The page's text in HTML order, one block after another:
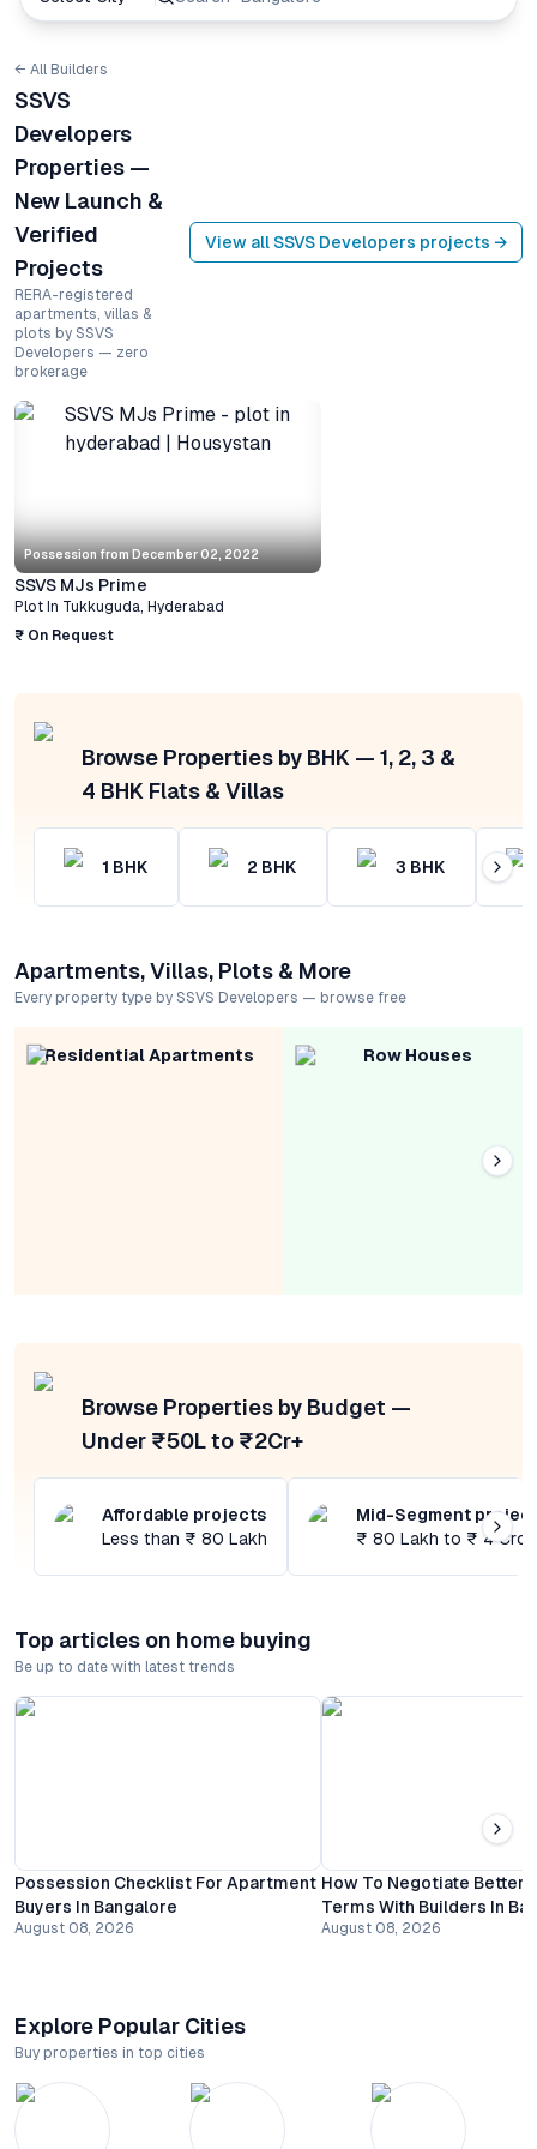
← All Builders
SSVS
Developers
Properties —
New Launch &
Verified
Projects
RERA-registered
apartments, villas &
plots by SSVS
Developers — zero
brokerage
View all SSVS Developers projects →
Possession from December 02, 2022
SSVS MJs Prime
Plot In Tukkuguda, Hyderabad
₹ On Request
Browse Properties by BHK — 1, 2, 3 &
4 BHK Flats & Villas
1 BHK 2 BHK 3 BHK
Apartments, Villas, Plots & More
Every property type by SSVS Developers — browse free
Residential Apartments Row Houses
Browse Properties by Budget —
Under ₹50L to ₹2Cr+
Affordable projects
Less than ₹ 80 Lakh
Mid-Segment
₹ 80 Lakh to ₹ 4
Top articles on home buying
Be up to date with latest trends
Possession Checklist For Apartment
Buyers In Bangalore
August 08, 2026
How To Negotiate Better
Terms With Builders In
August 08, 2026
Explore Popular Cities
Buy properties in top cities